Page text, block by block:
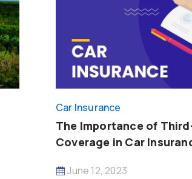
Car Insurance
The Importance of
Coverage in Car
June 12, 2023